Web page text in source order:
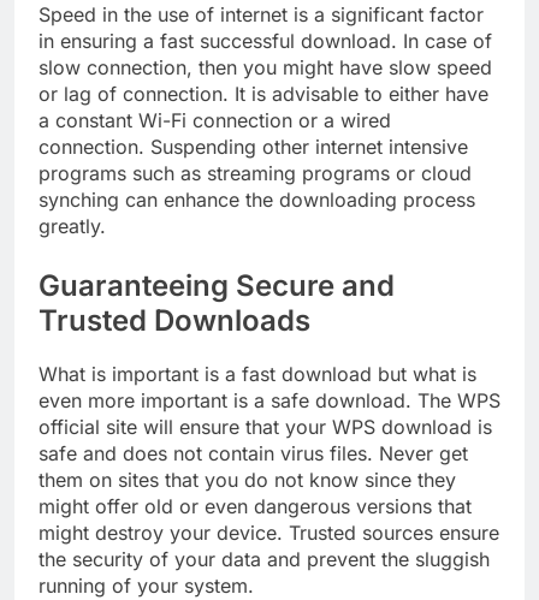
Speed in the use of internet is a significant factor
in ensuring a fast successful download. In case of
slow connection, then you might have slow speed
or lag of connection. It is advisable to either have
a constant Wi-Fi connection or a wired
connection. Suspending other internet intensive
programs such as streaming programs or cloud
synching can enhance the downloading process
greatly.
Guaranteeing Secure and
Trusted Downloads
What is important is a fast download but what is
even more important is a safe download. The WPS
official site will ensure that your WPS download is
safe and does not contain virus files. Never get
them on sites that you do not know since they
might offer old or even dangerous versions that
might destroy your device. Trusted sources ensure
the security of your data and prevent the sluggish
running of your system.